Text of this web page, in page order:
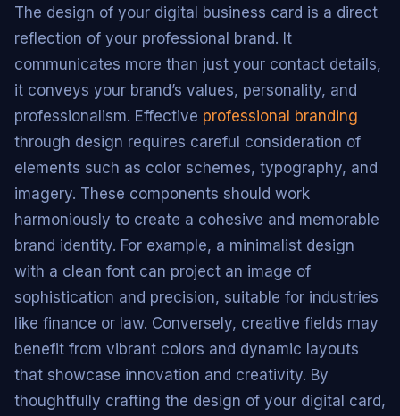
The design of your digital business card is a direct
reflection of your professional brand. It
communicates more than just your contact details,
it conveys your brand’s values, personality, and
professionalism. Effective professional branding
through design requires careful consideration of
elements such as color schemes, typography, and
imagery. These components should work
harmoniously to create a cohesive and memorable
brand identity. For example, a minimalist design
with a clean font can project an image of
sophistication and precision, suitable for industries
like finance or law. Conversely, creative fields may
benefit from vibrant colors and dynamic layouts
that showcase innovation and creativity. By
thoughtfully crafting the design of your digital card,